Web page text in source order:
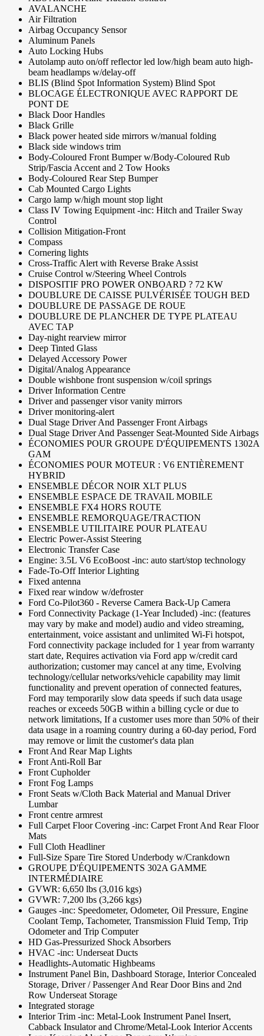
AVALANCHE
Air Filtration
Airbag Occupancy Sensor
Aluminum Panels
Auto Locking Hubs
Autolamp auto on/off reflector led low/high beam auto high-
beam headlamps w/delay-off
BLIS (Blind Spot Information System) Blind Spot
BLOCAGE ÉLECTRONIQUE AVEC RAPPORT DE
PONT DE
Black Door Handles
Black Grille
Black power heated side mirrors w/manual folding
Black side windows trim
Body-Coloured Front Bumper w/Body-Coloured Rub
Strip/Fascia Accent and 2 Tow Hooks
Body-Coloured Rear Step Bumper
Cab Mounted Cargo Lights
Cargo lamp w/high mount stop light
Class IV Towing Equipment -inc: Hitch and Trailer Sway
Control
Collision Mitigation-Front
Compass
Cornering lights
Cross-Traffic Alert with Reverse Brake Assist
Cruise Control w/Steering Wheel Controls
DISPOSITIF PRO POWER ONBOARD ? 72 KW
DOUBLURE DE CAISSE PULVÉRISÉE TOUGH BED
DOUBLURE DE PASSAGE DE ROUE
DOUBLURE DE PLANCHER DE TYPE PLATEAU
AVEC TAP
Day-night rearview mirror
Deep Tinted Glass
Delayed Accessory Power
Digital/Analog Appearance
Double wishbone front suspension w/coil springs
Driver Information Centre
Driver and passenger visor vanity mirrors
Driver monitoring-alert
Dual Stage Driver And Passenger Front Airbags
Dual Stage Driver And Passenger Seat-Mounted Side Airbags
ÉCONOMIES POUR GROUPE D'ÉQUIPEMENTS 1302A
GAM
ÉCONOMIES POUR MOTEUR : V6 ENTIÈREMENT
HYBRID
ENSEMBLE DÉCOR NOIR XLT PLUS
ENSEMBLE ESPACE DE TRAVAIL MOBILE
ENSEMBLE FX4 HORS ROUTE
ENSEMBLE REMORQUAGE/TRACTION
ENSEMBLE UTILITAIRE POUR PLATEAU
Electric Power-Assist Steering
Electronic Transfer Case
Engine: 3.5L V6 EcoBoost -inc: auto start/stop technology
Fade-To-Off Interior Lighting
Fixed antenna
Fixed rear window w/defroster
Ford Co-Pilot360 - Reverse Camera Back-Up Camera
Ford Connectivity Package (1-Year Included) -inc: (features
may vary by make and model) audio and video streaming,
entertainment, voice assistant and unlimited Wi-Fi hotspot,
Ford connectivity package included for 1 year from warranty
start date, Requires activation via Ford app w/credit card
authorization; customer may cancel at any time, Evolving
technology/cellular networks/vehicle capability may limit
functionality and prevent operation of connected features,
Ford may temporarily slow data speeds if such data usage
reaches or exceeds 50GB within a billing cycle or due to
network limitations, If a customer uses more than 50% of their
data usage in a roaming country during a 60-day period, Ford
may remove or limit the customer's data plan
Front And Rear Map Lights
Front Anti-Roll Bar
Front Cupholder
Front Fog Lamps
Front Seats w/Cloth Back Material and Manual Driver
Lumbar
Front centre armrest
Full Carpet Floor Covering -inc: Carpet Front And Rear Floor
Mats
Full Cloth Headliner
Full-Size Spare Tire Stored Underbody w/Crankdown
GROUPE D'ÉQUIPEMENTS 302A GAMME
INTERMÉDIAIRE
GVWR: 6,650 lbs (3,016 kgs)
GVWR: 7,200 lbs (3,266 kgs)
Gauges -inc: Speedometer, Odometer, Oil Pressure, Engine
Coolant Temp, Tachometer, Transmission Fluid Temp, Trip
Odometer and Trip Computer
HD Gas-Pressurized Shock Absorbers
HVAC -inc: Underseat Ducts
Headlights-Automatic Highbeams
Instrument Panel Bin, Dashboard Storage, Interior Concealed
Storage, Driver / Passenger And Rear Door Bins and 2nd
Row Underseat Storage
Integrated storage
Interior Trim -inc: Metal-Look Instrument Panel Insert,
Cabback Insulator and Chrome/Metal-Look Interior Accents